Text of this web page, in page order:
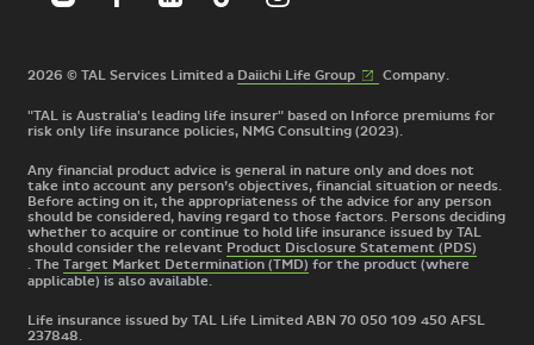
2026 © TAL Services Limited a Daiichi Life Group(External
link)
Company.
"TAL is Australia's leading life insurer" based on Inforce premiums for
risk only life insurance policies, NMG Consulting (2023).
Any financial product advice is general in nature only and does not
take into account any person’s objectives, financial situation or needs.
Before acting on it, the appropriateness of the advice for any person
should be considered, having regard to those factors. Persons deciding
whether to acquire or continue to hold life insurance issued by TAL
should consider the relevant Product Disclosure Statement (PDS)
. The Target Market Determination (TMD) for the product (where
applicable) is also available.
Life insurance issued by TAL Life Limited ABN 70 050 109 450 AFSL
237848.